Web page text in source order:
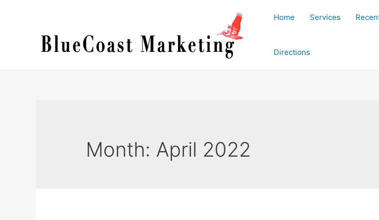
Home Services
Directions
Month: April 2022